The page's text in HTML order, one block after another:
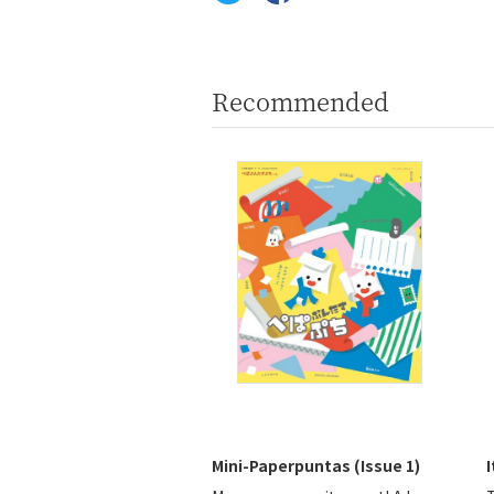
Recommended
Mini-Paperpuntas (Issue 1)